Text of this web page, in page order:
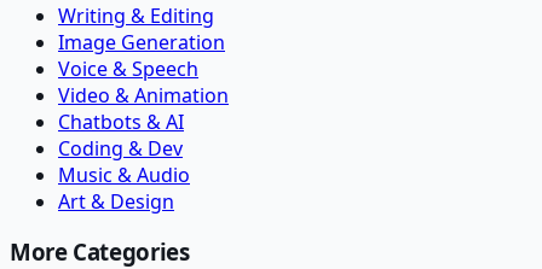
Writing & Editing
Image Generation
Voice & Speech
Video & Animation
Chatbots & AI
Coding & Dev
Music & Audio
Art & Design
More Categories